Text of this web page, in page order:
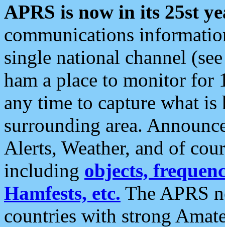
APRS is now in its 25st
communications
single national channel
ham a place to monitor for
any time to capture what
surrounding area.
Alerts, Weather, and of
including objects,
Hamfests, etc. The APRS
countries with strong